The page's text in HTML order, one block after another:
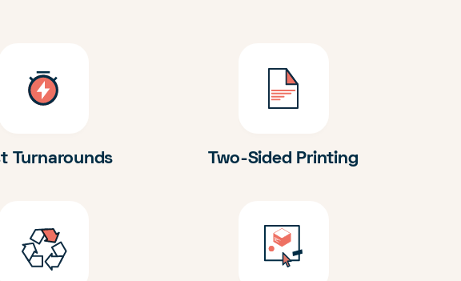
Turnarounds Two-Sided Printing